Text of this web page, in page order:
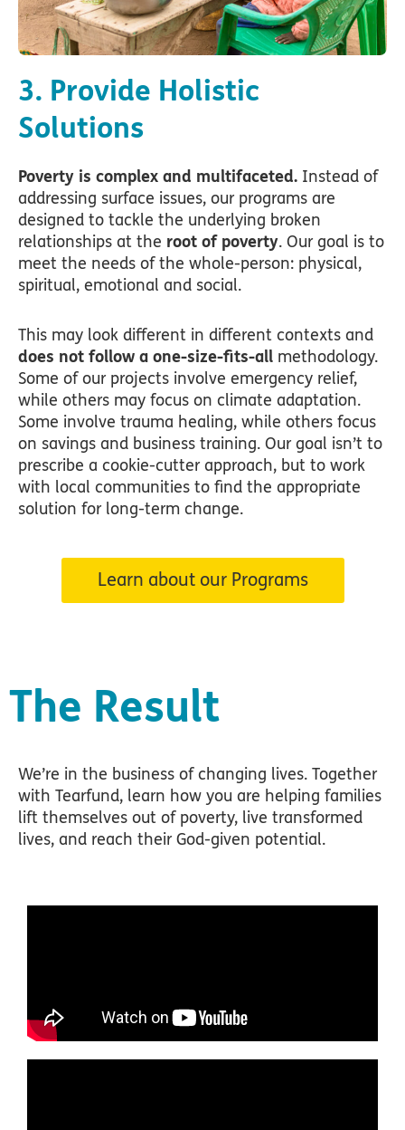
3. Provide Holistic
Solutions
Poverty is complex and multifaceted. Instead of
addressing surface issues, our programs are
designed to tackle the underlying broken
relationships at the root of poverty. Our goal is to
meet the needs of the whole-person: physical,
spiritual, emotional and social.
This may look different in different contexts and
does not follow a one-size-fits-all methodology.
Some of our projects involve emergency relief,
while others may focus on climate adaptation.
Some involve trauma healing, while others focus
on savings and business training. Our goal isn’t to
prescribe a cookie-cutter approach, but to work
with local communities to find the appropriate
solution for long-term change.
Learn about our Programs
The Result
We’re in the business of changing lives. Together
with Tearfund, learn how you are helping families
lift themselves out of poverty, live transformed
lives, and reach their God-given potential.